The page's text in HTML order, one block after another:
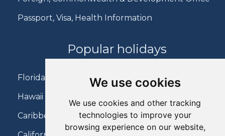
We use cookies
We use cookies and other tracking
technologies to improve your
browsing experience on our website,
Passport, Visa, Health Information
Popular holidays
Florida Holidays
Hawaii Holidays
Caribbean Holidays